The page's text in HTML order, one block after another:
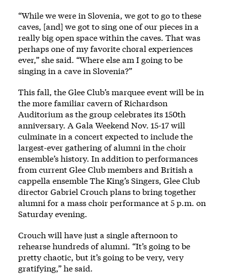
“While we were in Slovenia, we got to go to these
caves, [and] we got to sing one of our pieces in a
really big open space within the caves. That was
perhaps one of my favorite choral experiences
ever,” she said. “Where else am I going to be
singing in a cave in Slovenia?”
This fall, the Glee Club’s marquee event will be in
the more familiar cavern of Richardson
Auditorium as the group celebrates its 150th
anniversary. A Gala Weekend Nov. 15-17 will
culminate in a concert expected to include the
largest-ever gathering of alumni in the choir
ensemble’s history. In addition to performances
from current Glee Club members and British a
cappella ensemble The King’s Singers, Glee Club
director Gabriel Crouch plans to bring together
alumni for a mass choir performance at 5 p.m. on
Saturday evening.
Crouch will have just a single afternoon to
rehearse hundreds of alumni. “It’s going to be
pretty chaotic, but it’s going to be very, very
gratifying,” he said.